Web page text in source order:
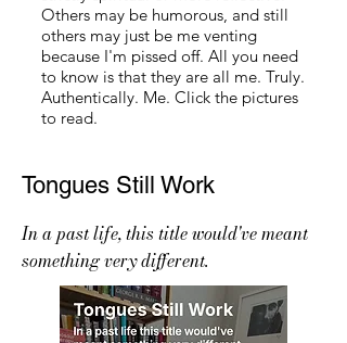
Others may be humorous, and still
others may just be me venting
because I'm pissed off. All you need
to know is that they are all me. Truly.
Authentically. Me. Click the pictures
to read.
Tongues Still Work
In a past life, this title would've meant
something very different.